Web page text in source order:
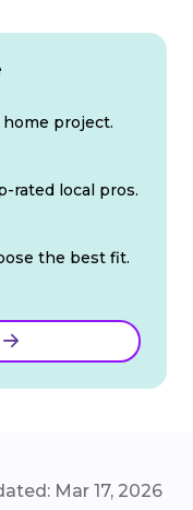
project.
rated local pros.
the best fit.
Mar 17, 2026